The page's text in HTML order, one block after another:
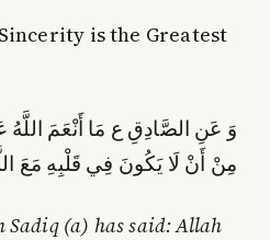
is the Greatest
وَ عَنِ الصَّادِقِ ع‏ مَا أَنْعَمَ‏
مِنْ أَنْ لَا يَكُونَ فِي قَلْبِهِ مَعَ
(a) has said: Allah